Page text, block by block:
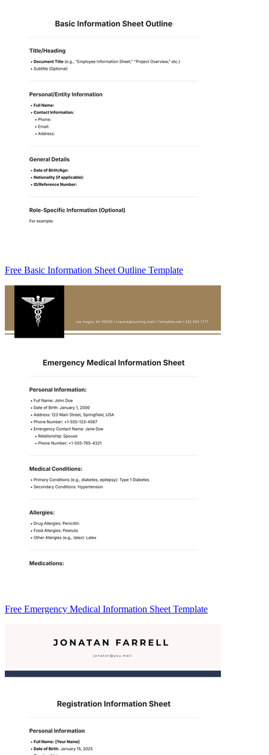
Free Basic Information Sheet Outline Template
Free Emergency Medical Information Sheet Template